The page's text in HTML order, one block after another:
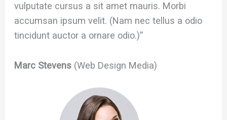
vulputate cursus a sit amet mauris. Morbi
accumsan ipsum velit. (Nam nec tellus a odio
tincidunt auctor a ornare odio.)”
Marc Stevens (Web Design Media)